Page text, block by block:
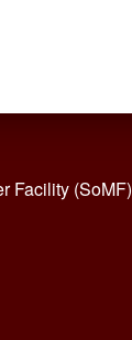
Facility (SoMF)